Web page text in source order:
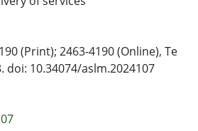
the world. This deeply
people and place strengthened
as tangata tiriti (people of the
with tangata whenua
through this, relationship with
These relationships and
strong enough for
(Print); 2463-4190 (Online), Te
doi: 10.34074/aslm.2024107